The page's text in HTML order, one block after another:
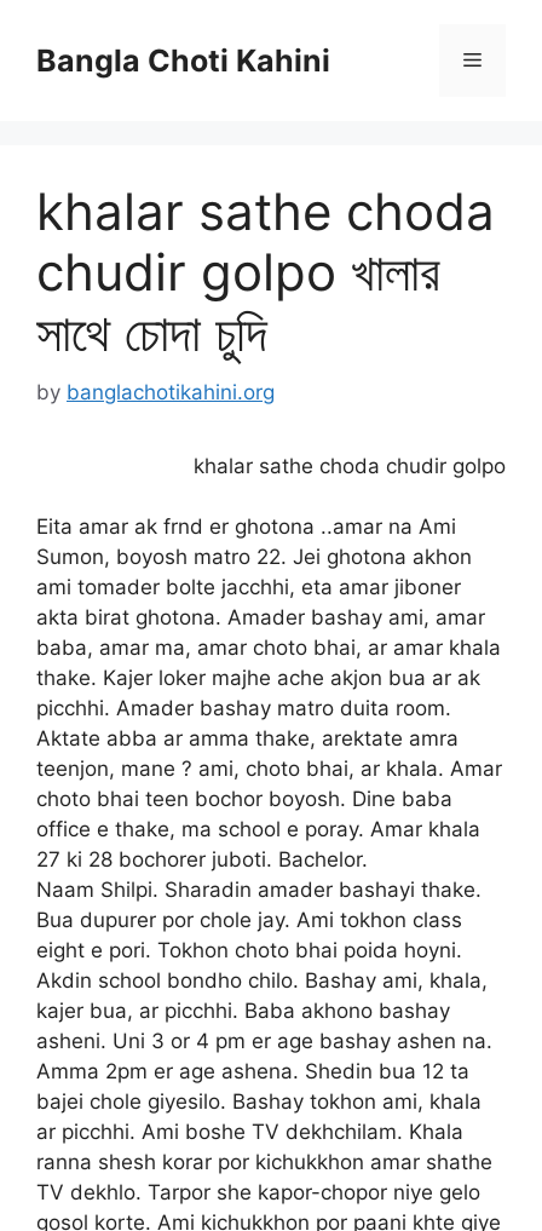
contentBangla Choti Kahini Menu
khalar sathe choda
chudir golpo খালার
সাথে চোদা চুদি
by banglachotikahini.org
khalar sathe choda chudir golpo
Eita amar ak frnd er ghotona ..amar na Ami
Sumon, boyosh matro 22. Jei ghotona akhon
ami tomader bolte jacchhi, eta amar jiboner
akta birat ghotona. Amader bashay ami, amar
baba, amar ma, amar choto bhai, ar amar khala
thake. Kajer loker majhe ache akjon bua ar ak
picchhi. Amader bashay matro duita room.
Aktate abba ar amma thake, arektate amra
teenjon, mane ? ami, choto bhai, ar khala. Amar
choto bhai teen bochor boyosh. Dine baba
office e thake, ma school e poray. Amar khala
27 ki 28 bochorer juboti. Bachelor.
Naam Shilpi. Sharadin amader bashayi thake.
Bua dupurer por chole jay. Ami tokhon class
eight e pori. Tokhon choto bhai poida hoyni.
Akdin school bondho chilo. Bashay ami, khala,
kajer bua, ar picchhi. Baba akhono bashay
asheni. Uni 3 or 4 pm er age bashay ashen na.
Amma 2pm er age ashena. Shedin bua 12 ta
bajei chole giyesilo. Bashay tokhon ami, khala
ar picchhi. Ami boshe TV dekhchilam. Khala
ranna shesh korar por kichukkhon amar shathe
TV dekhlo. Tarpor she kapor-chopor niye gelo
gosol korte. Ami kichukkhon por paani khte giye